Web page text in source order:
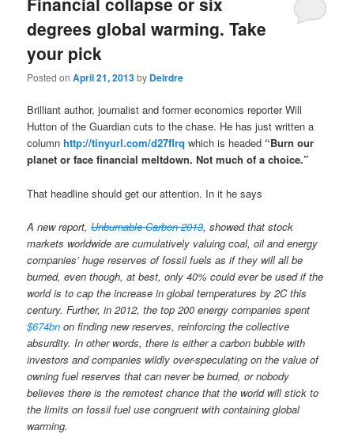
degrees global warming. Take
your pick
Posted onApril 21, 2013by Deirdre
Brilliant author, journalist and former economics reporter Will
Hutton of the Guardian cuts to the chase. He has just written a
columnhttp://tinyurl.com/d27flrq which is headed “Burn our
planet or face financial meltdown. Not much of a choice.”
That headline should get our attention. In it he says
A new report,Unburnable Carbon 2013, showed that stock
markets worldwide are cumulatively valuing coal, oil and energy
companies’ huge reserves of fossil fuels as if they will all be
burned, even though, at best, only 40% could ever be used if the
world is to cap the increase in global temperatures by 2C this
century. Further, in 2012, the top 200 energy companies spent
$674bn on finding new reserves, reinforcing the collective
absurdity. In other words, there is either a carbon bubble with
investors and companies wildly over-speculating on the value of
owning fuel reserves that can never be burned, or nobody
believes there is the remotest chance that the world will stick to
the limits on fossil fuel use congruent with containing global
warming.